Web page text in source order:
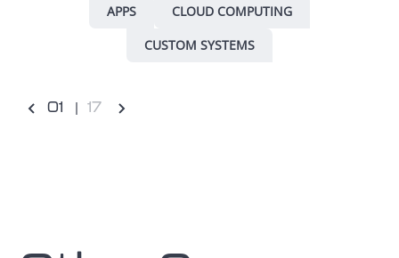
APPS
CLOUD COMPUTING
CUSTOM SYSTEMS
01 17